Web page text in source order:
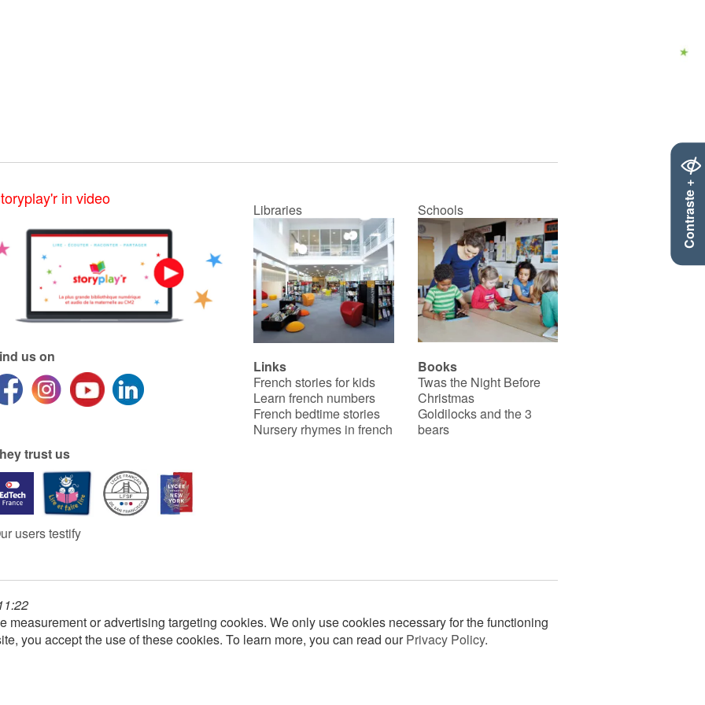
Contraste +
in video
us on
trust us
users testify
Libraries Schools
Links
French stories for kids
Learn french numbers
French bedtime stories
Nursery rhymes in french
Books
Twas the Night Before
Christmas
Goldilocks and the 3
bears
measurement or advertising targeting cookies. We only use cookies necessary for the functioning
you accept the use of these cookies. To learn more, you can read ourPrivacy Policy.